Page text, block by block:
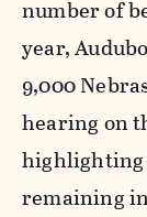
number of
year,
9,000
hearing on
highlighting
remaining